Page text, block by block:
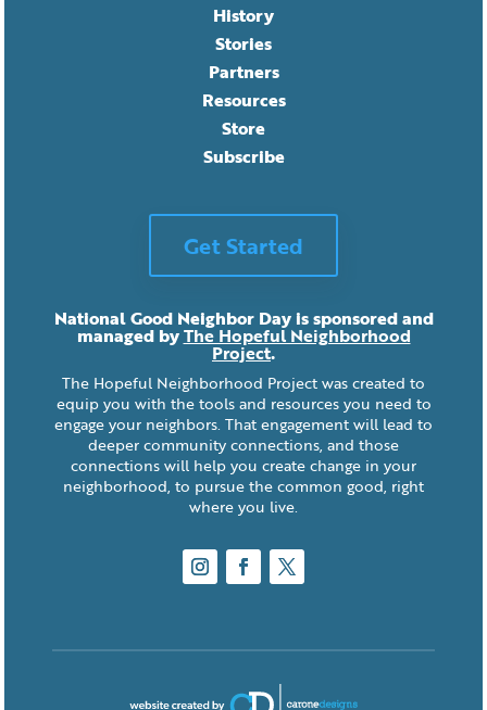
History
Stories
Partners
Resources
Store
Subscribe
Get Started
National Good Neighbor Day is sponsored and
managed byThe Hopeful Neighborhood
Project.
The Hopeful Neighborhood Project was created to
equip you with the tools and resources you need to
engage your neighbors. That engagement will lead to
deeper community connections, and those
connections will help you create change in your
neighborhood, to pursue the common good, right
where you live.